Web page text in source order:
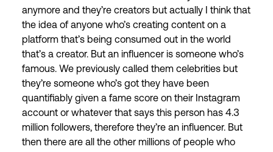
anymore and they’re creators but actually I think that
the idea of anyone who’s creating content on a
platform that’s being consumed out in the world
that’s a creator. But an influencer is someone who’s
famous. We previously called them celebrities but
they’re someone who’s got they have been
quantifiably given a fame score on their Instagram
account or whatever that says this person has 4.3
million followers, therefore they’re an influencer. But
then there are all the other millions of people who